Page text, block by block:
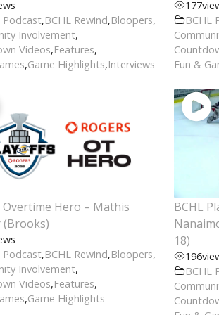
Podcast,BCHL Rewind,Bloopers,
Involvement,
Videos,Features,
,Game Highlights,Interviews
177
BCHL
Fun &
Overtime Hero – Mathis
Podcast,BCHL Rewind,Bloopers,
Involvement,
Videos,Features,
,Game Highlights
BCHL
18)
196
BCHL